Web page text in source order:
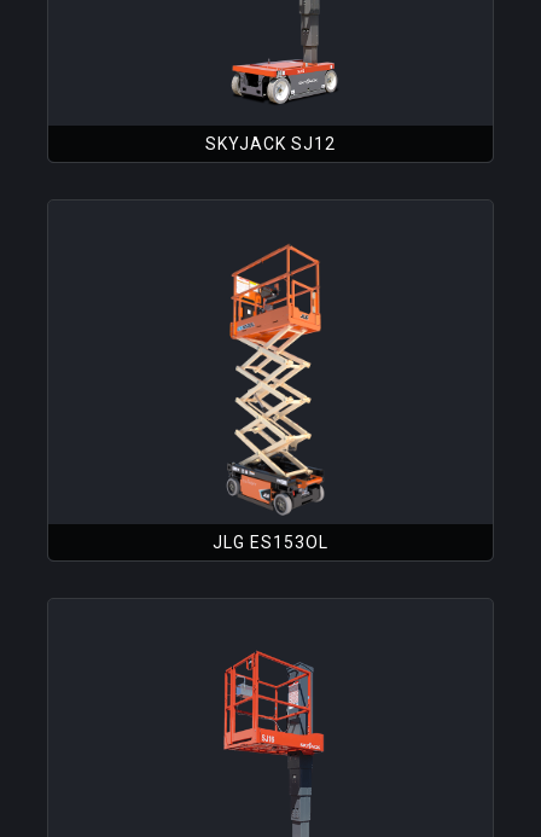
SKYJACK SJ12
JLG ES153OL